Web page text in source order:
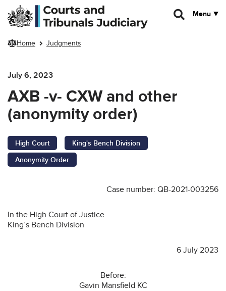
Skip to main content
Menu
Home Judgments
July 6, 2023
AXB -v- CXW and other
(anonymity order)
High Court
King's Bench Division
Anonymity Order
Case number: QB-2021-003256
In the High Court of Justice
King’s Bench Division
6 July 2023
Before:
Gavin Mansfield KC